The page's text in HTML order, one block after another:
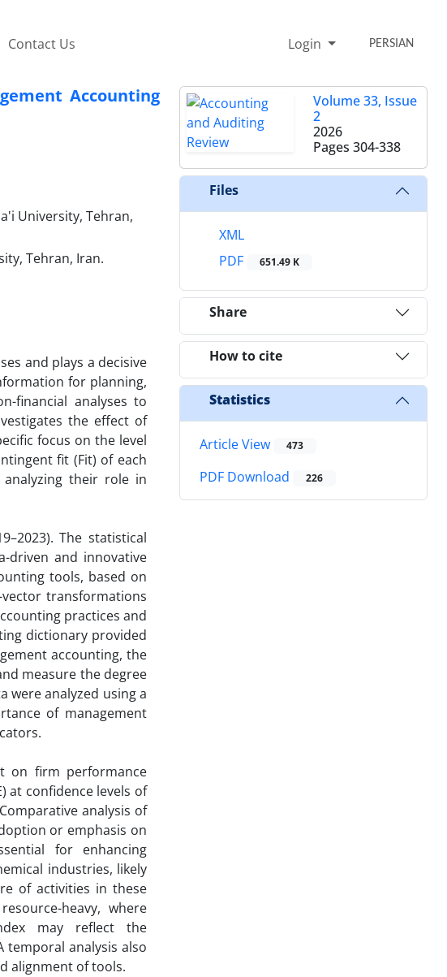
Contact Us Login PERSIAN
Accounting
University, Tehran,
Tehran, Iran.
and plays a decisive
for planning,
financial analyses to
the effect of
focus on the level
fit (Fit) of each
their role in
The statistical
driven and innovative
tools, based on
transformations
practices and
dictionary provided
accounting, the
measure the degree
were analyzed using a
of management
on firm performance
at confidence levels of
analysis of
or emphasis on
for enhancing
industries, likely
of activities in these
heavy, where
may reflect the
temporal analysis also
alignment of tools.
Volume 33, Issue
2
2026
Pages 304-338
Files
XML
PDF
651.49 K
Share
How to cite
Statistics
Article View 473
PDF Download 226